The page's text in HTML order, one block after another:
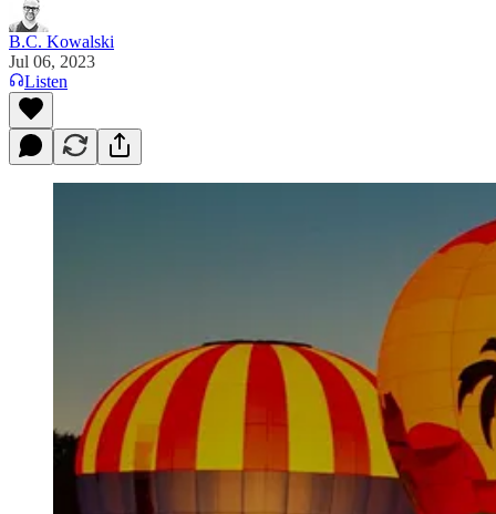
B.C. Kowalski
Jul 06, 2023
Listen